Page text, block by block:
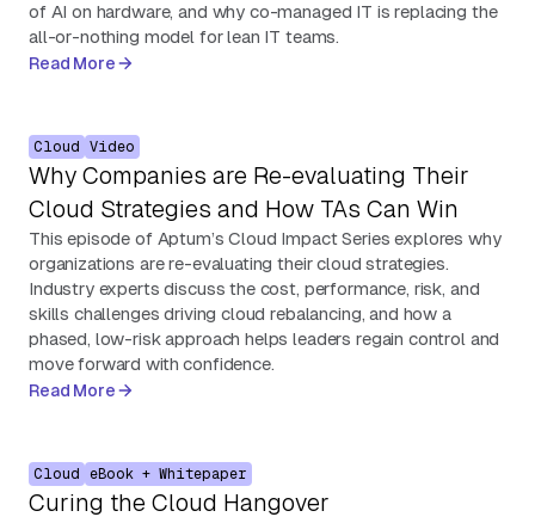
of AI on hardware, and why co-managed IT is replacing the
all-or-nothing model for lean IT teams.
Read More
Cloud Video
Why Companies are Re-evaluating Their
Cloud Strategies and How TAs Can Win
This episode of Aptum’s Cloud Impact Series explores why
organizations are re-evaluating their cloud strategies.
Industry experts discuss the cost, performance, risk, and
skills challenges driving cloud rebalancing, and how a
phased, low-risk approach helps leaders regain control and
move forward with confidence.
Read More
Cloud eBook + Whitepaper
Curing the Cloud Hangover